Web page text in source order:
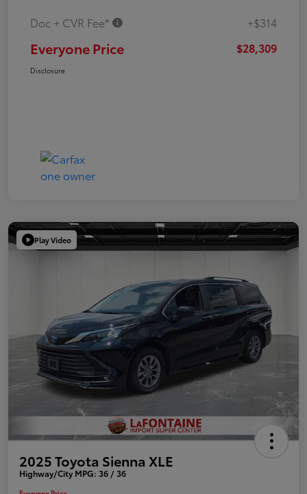
Doc + CVR Fee* +$314
Everyone Price $28,309
Disclosure
Play Video
2025 Toyota Sienna XLE
Highway/City MPG: 36 / 36